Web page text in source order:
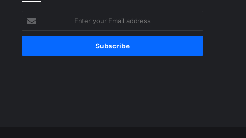
your
Email